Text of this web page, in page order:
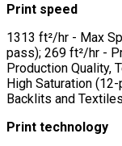
Print speed
1313 ft²/hr - Max
pass); 269 ft²/hr -
Production Quality,
High Saturation
Backlits and
Print technology